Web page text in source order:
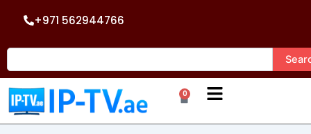
+971 562944766
Search
0
Cart